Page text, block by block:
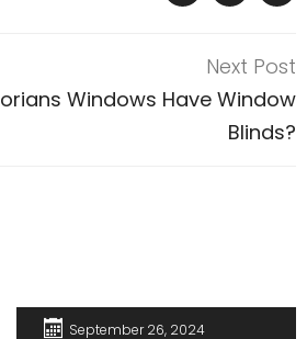
Next Post
Windows Have Window
Blinds?
September 26, 2024